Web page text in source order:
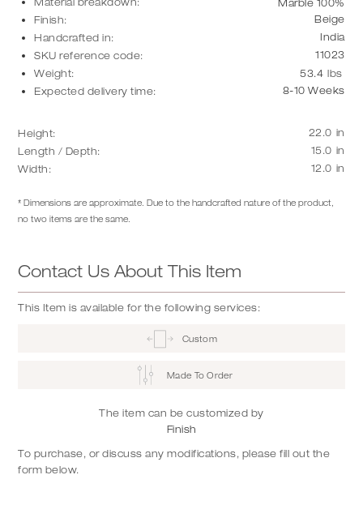
Marble 100%
Finish:
Beige
Handcrafted in:
India
SKU reference code:
11023
Weight:
53.4 lbs
Expected delivery time:
8-10 Weeks
Height: 22.0 in
Length / Depth:
15.0 in
Width:
12.0 in
* Dimensions are approximate. Due to the handcrafted nature of the product,
no two items are the same.
Contact Us About This Item
This Item is available for the following services:
Custom
Made To Order
The item can be customized by
Finish
To purchase, or discuss any modifications, please fill out the
form below.